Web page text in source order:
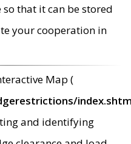
that it can be stored
your cooperation in
Map (
and identifying